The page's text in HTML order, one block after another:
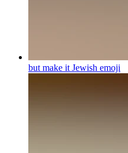
but make it Jewish emoji